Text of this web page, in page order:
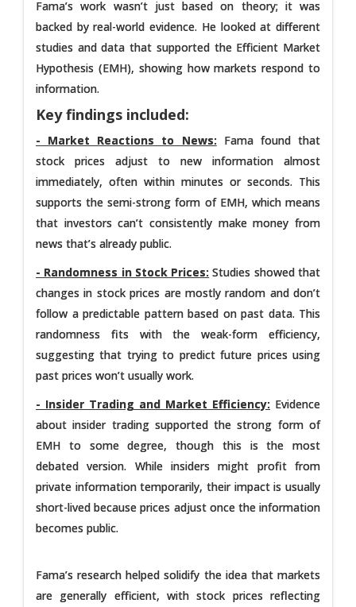
Fama’s work wasn’t just based on theory; it was
backed by real-world evidence. He looked at different
studies and data that supported the Efficient Market
Hypothesis (EMH), showing how markets respond to
information.
Key findings included:
- Market Reactions to News: Fama found that
stock prices adjust to new information almost
immediately, often within minutes or seconds. This
supports the semi-strong form of EMH, which means
that investors can’t consistently make money from
news that’s already public.
- Randomness in Stock Prices: Studies showed that
changes in stock prices are mostly random and don’t
follow a predictable pattern based on past data. This
randomness fits with the weak-form efficiency,
suggesting that trying to predict future prices using
past prices won’t usually work.
- Insider Trading and Market Efficiency: Evidence
about insider trading supported the strong form of
EMH to some degree, though this is the most
debated version. While insiders might profit from
private information temporarily, their impact is usually
short-lived because prices adjust once the information
becomes public.
Fama’s research helped solidify the idea that markets
are generally efficient, with stock prices reflecting